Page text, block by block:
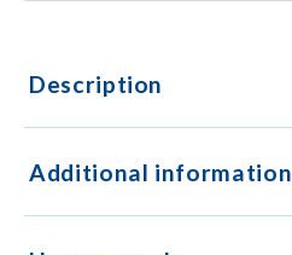
Description
Additional information